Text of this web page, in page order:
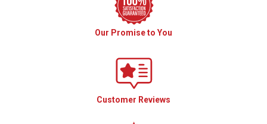
Our Promise to You
Customer Reviews